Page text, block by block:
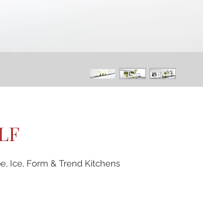
Ice, Form & Trend Kitchens